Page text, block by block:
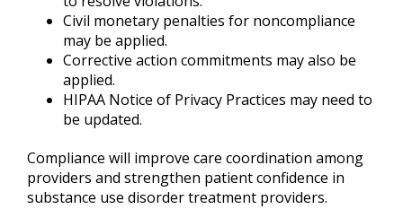
Civil monetary penalties for noncompliance
may be applied.
Corrective action commitments may also be
applied.
HIPAA Notice of Privacy Practices may need to
be updated.
Compliance will improve care coordination among
providers and strengthen patient confidence in
substance use disorder treatment providers.